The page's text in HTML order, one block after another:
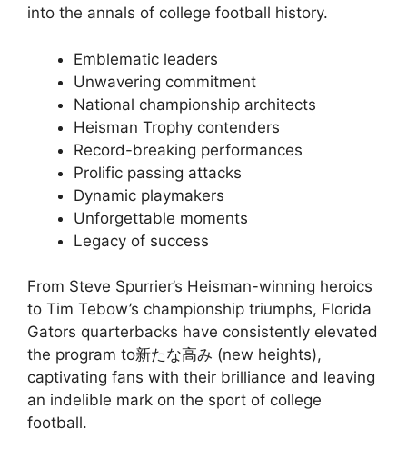
into the annals of college football history.
Emblematic leaders
Unwavering commitment
National championship architects
Heisman Trophy contenders
Record-breaking performances
Prolific passing attacks
Dynamic playmakers
Unforgettable moments
Legacy of success
From Steve Spurrier’s Heisman-winning heroics
to Tim Tebow’s championship triumphs, Florida
Gators quarterbacks have consistently elevated
the program to新たな高み (new heights),
captivating fans with their brilliance and leaving
an indelible mark on the sport of college
football.